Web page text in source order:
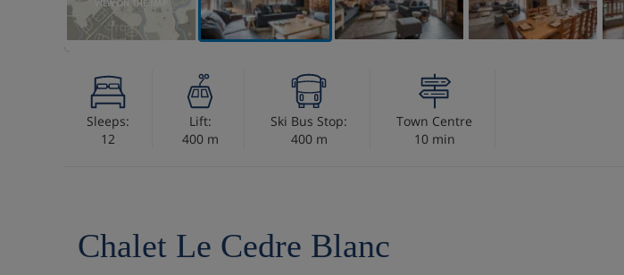
VIEW ON THE MAP
Sleeps:
12
Lift:
400 m
Ski Bus Stop:
400 m
Town Centre
10 min
Chalet Le Cedre Blanc